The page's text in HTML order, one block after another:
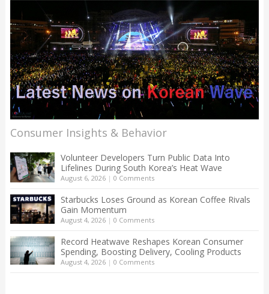
Consumer Insights & Behavior
Volunteer Developers Turn Public Data Into
Lifelines During South Korea’s Heat Wave
August 6, 2026| 0 Comments
Starbucks Loses Ground as Korean Coffee Rivals
Gain Momentum
August 4, 2026| 0 Comments
Record Heatwave Reshapes Korean Consumer
Spending, Boosting Delivery, Cooling Products
August 4, 2026| 0 Comments